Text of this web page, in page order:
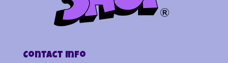
Contact Info